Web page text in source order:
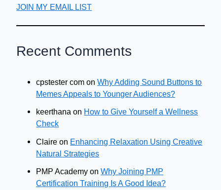
JOIN MY EMAIL LIST
Recent Comments
cpstester com onWhy Adding Sound Buttons to
Memes Appeals to Younger Audiences?
keerthana on How to Give Yourself a Wellness
Check
Claire on Enhancing Relaxation Using Creative
Natural Strategies
PMP Academy onWhy Joining PMP
Certification Training Is A Good Idea?